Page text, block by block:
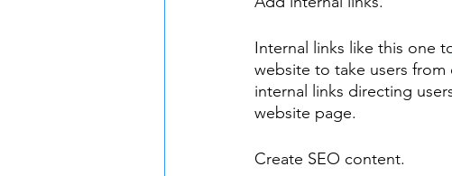
Internal links like this one
website to take users
internal links directing
website page.
Create SEO content.